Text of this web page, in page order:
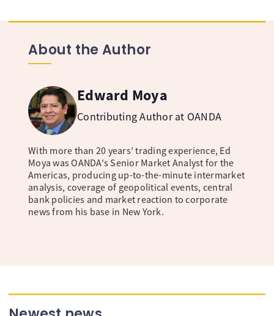
About the Author
Edward Moya
Contributing Author at OANDA
With more than 20 years’ trading experience, Ed
Moya was OANDA's Senior Market Analyst for the
Americas, producing up-to-the-minute intermarket
analysis, coverage of geopolitical events, central
bank policies and market reaction to corporate
news from his base in New York.